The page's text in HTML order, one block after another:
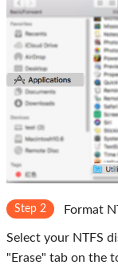
Step 2 Format
Select your NTFS
"Erase" tab on the